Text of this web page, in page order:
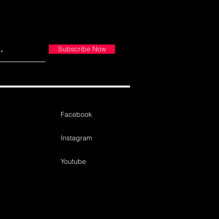
Subscribe Now
Facebook
Instagram
Youtube